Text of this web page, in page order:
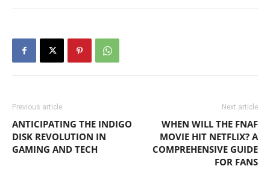
Previous article
ANTICIPATING THE INDIGO
DISK REVOLUTION IN
GAMING AND TECH
Next article
WHEN WILL THE FNAF
MOVIE HIT NETFLIX? A
COMPREHENSIVE GUIDE
FOR FANS